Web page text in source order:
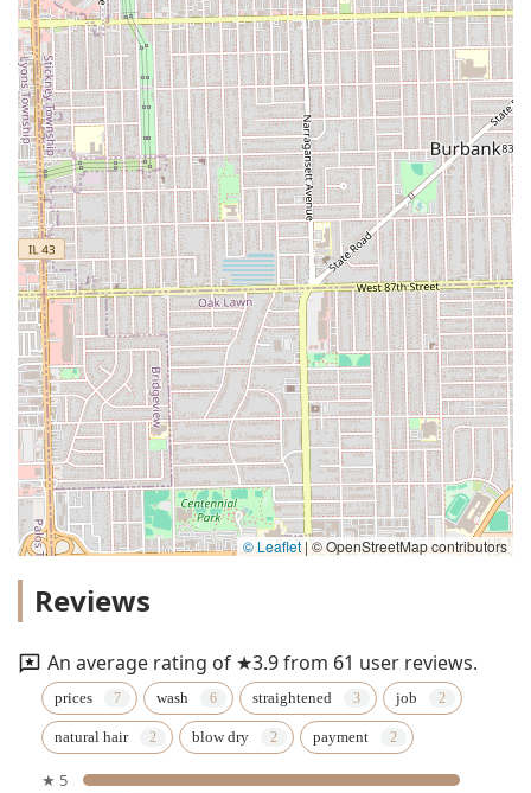
© Leaflet | © OpenStreetMap contributors
Reviews
An average rating of ★3.9 from 61 user reviews.
prices wash straightened job
natural hair blow dry payment
★ 5